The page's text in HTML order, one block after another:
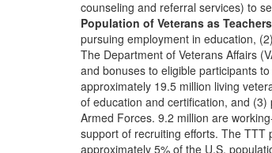
counseling and referral services) to
Population of Veterans as Teachers
pursuing employment in education,
The Department of Veterans Affairs
and bonuses to eligible participants
approximately 19.5 million living
of education and certification, and (3)
Armed Forces. 9.2 million are
support of recruiting efforts. The TTT
approximately 5% of the U.S.